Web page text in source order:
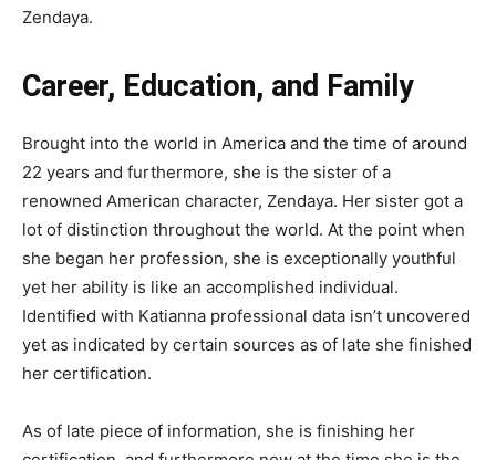
Zendaya.
Career, Education, and Family
Brought into the world in America and the time of around
22 years and furthermore, she is the sister of a
renowned American character, Zendaya. Her sister got a
lot of distinction throughout the world. At the point when
she began her profession, she is exceptionally youthful
yet her ability is like an accomplished individual.
Identified with Katianna professional data isn’t uncovered
yet as indicated by certain sources as of late she finished
her certification.
As of late piece of information, she is finishing her